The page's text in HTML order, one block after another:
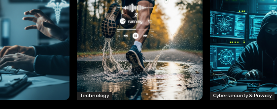
Technology Cybersecurity & Privacy